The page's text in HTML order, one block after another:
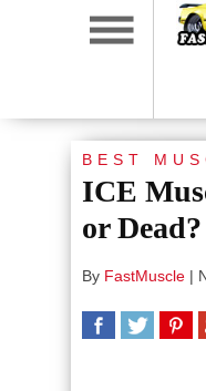
BEST
ICE
or Dead?
By FastMuscle |